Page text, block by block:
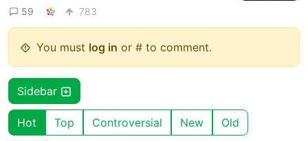
59 783
You must log in or # to comment.
Sidebar
Hot Top Controversial New Old